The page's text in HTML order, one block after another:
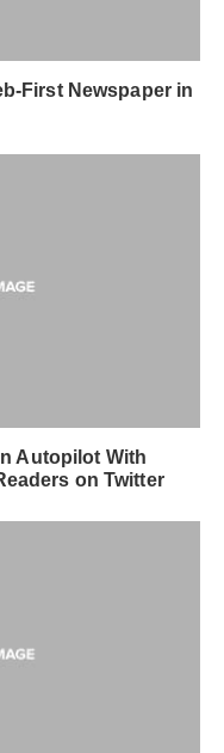
First Newspaper in
Autopilot With
on Twitter